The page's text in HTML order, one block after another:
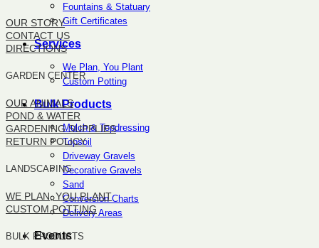
Fountains & Statuary
Gift Certificates
Services
We Plan, You Plant
Custom Potting
Bulk Products
Mulch & Topdressing
Topsoil
Driveway Gravels
Decorative Gravels
Sand
Conversion Charts
Delivery Areas
Events
OUR STORY
CONTACT US
DIRECTIONS
GARDEN CENTER
OUR ANIMALS
POND & WATER
GARDENING SUPPLIES
RETURN POLICY
LANDSCAPING
WE PLAN, YOU PLANT
CUSTOM POTTING
BULK PRODUCTS